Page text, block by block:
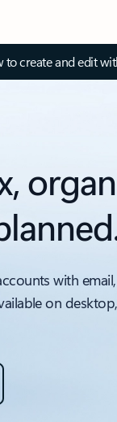
to create and edit
with
on